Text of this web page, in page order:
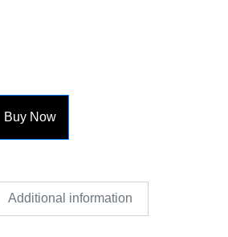
Buy Now
Additional information